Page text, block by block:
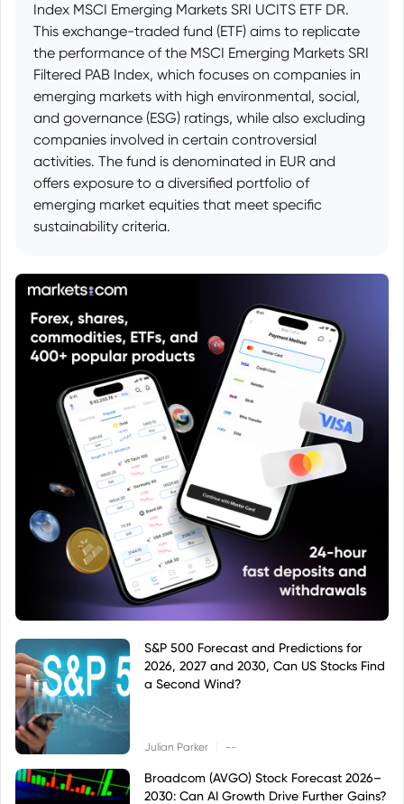
Index MSCI Emerging Markets SRI UCITS ETF DR.
This exchange-traded fund (ETF) aims to replicate
the performance of the MSCI Emerging Markets SRI
Filtered PAB Index, which focuses on companies in
emerging markets with high environmental, social,
and governance (ESG) ratings, while also excluding
companies involved in certain controversial
activities. The fund is denominated in EUR and
offers exposure to a diversified portfolio of
emerging market equities that meet specific
sustainability criteria.
S&P 500 Forecast and Predictions for
2026, 2027 and 2030, Can US Stocks Find
a Second Wind?
Julian Parker --
Broadcom (AVGO) Stock Forecast 2026–
2030: Can AI Growth Drive Further Gains?